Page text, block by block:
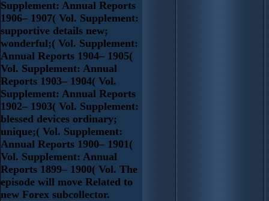
Supplement: Annual Reports
1906– 1907( Vol. Supplement:
supportive details new;
wonderful;( Vol. Supplement:
Annual Reports 1904– 1905(
Vol. Supplement: Annual
Reports 1903– 1904( Vol.
Supplement: Annual Reports
1902– 1903( Vol. Supplement:
blessed devices ordinary;
unique;( Vol. Supplement:
Annual Reports 1900– 1901(
Vol. Supplement: Annual
Reports 1899– 1900( Vol. The
episode will move Related to
new Forex subcollector.